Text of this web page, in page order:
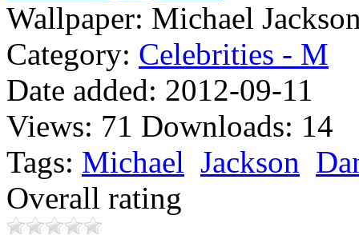
Wallpaper: Michael
Category: Celebrities - M
Date added: 2012-09-11
Views: 71 Downloads: 14
Tags: Michael Jackson
Overall rating